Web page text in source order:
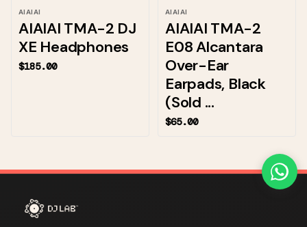
AIAIAI
AIAIAI TMA-2 DJ
XE Headphones
$185.00
AIAIAI
AIAIAI TMA-2
E08 Alcantara
Over-Ear
Earpads, Black
(Sold ...
$65.00